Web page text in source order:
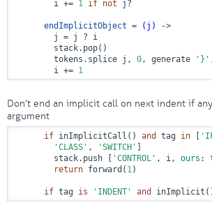
        i +=
1 if not j?
endImplicitObject = (j)
->
        j = j ? i
        stack.pop()
        tokens.splice j,
0, generate '}'
        i +=
1
Don’t end an implicit call on next indent if
argument
if inImplicitCall() and tag in
'CLASS' , 'SWITCH'
        stack.push [
'CONTROL' , i, ours :
return forward( 1)
if tag is 'INDENT' and